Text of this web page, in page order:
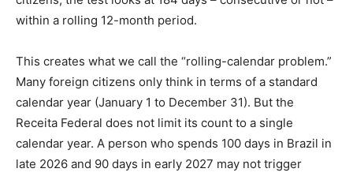
within a rolling 12-month period.
This creates what we call the “rolling-calendar problem.”
Many foreign citizens only think in terms of a standard
calendar year (January 1 to December 31). But the
Receita Federal does not limit its count to a single
calendar year. A person who spends 100 days in Brazil in
late 2026 and 90 days in early 2027 may not trigger